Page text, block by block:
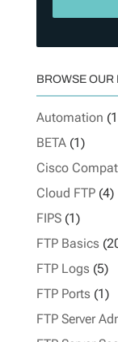
BROWSE OUR
Automation
BETA(1)
Cisco
Cloud FTP(4)
FIPS(1)
FTP Basics
FTP Logs (5)
FTP Ports (1)
FTP Server